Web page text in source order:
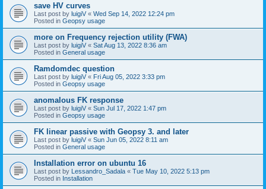
save HV curves
Last post by luigiV « Wed Sep 14, 2022 12:24 pm
Posted in Geopsy usage
more on Frequency rejection utility (FWA)
Last post by luigiV « Sat Aug 13, 2022 8:36 am
Posted in General usage
Ramdomdec question
Last post by luigiV « Fri Aug 05, 2022 3:33 pm
Posted in Geopsy usage
anomalous FK response
Last post by luigiV « Sun Jul 17, 2022 1:47 pm
Posted in Geopsy usage
FK linear passive with Geopsy 3. and later
Last post by luigiV « Sun Jun 05, 2022 8:11 am
Posted in General usage
Installation error on ubuntu 16
Last post by Lessandro_Sadala « Tue May 10, 2022 5:13 pm
Posted in Installation